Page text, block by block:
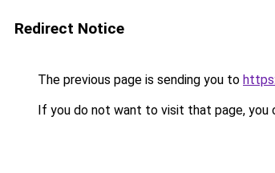
Redirect Notice
The previous page is sending you to
If you do not want to visit that page, you